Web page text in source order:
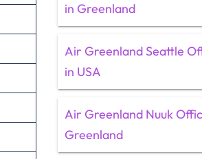
in Greenland
Air Greenland Seattle
in USA
Air Greenland Nuuk
Greenland